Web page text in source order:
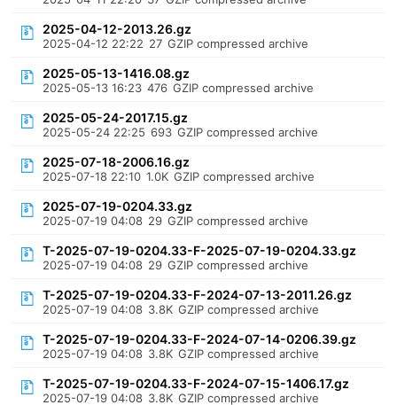
2025-04-12-2013.26.gz
2025-04-12 22:22 27 GZIP compressed archive
2025-05-13-1416.08.gz
2025-05-13 16:23 476 GZIP compressed archive
2025-05-24-2017.15.gz
2025-05-24 22:25 693 GZIP compressed archive
2025-07-18-2006.16.gz
2025-07-18 22:10 1.0K GZIP compressed archive
2025-07-19-0204.33.gz
2025-07-19 04:08 29 GZIP compressed archive
T-2025-07-19-0204.33-F-2025-07-19-0204.33.gz
2025-07-19 04:08 29 GZIP compressed archive
T-2025-07-19-0204.33-F-2024-07-13-2011.26.gz
2025-07-19 04:08 3.8K GZIP compressed archive
T-2025-07-19-0204.33-F-2024-07-14-0206.39.gz
2025-07-19 04:08 3.8K GZIP compressed archive
T-2025-07-19-0204.33-F-2024-07-15-1406.17.gz
2025-07-19 04:08 3.8K GZIP compressed archive